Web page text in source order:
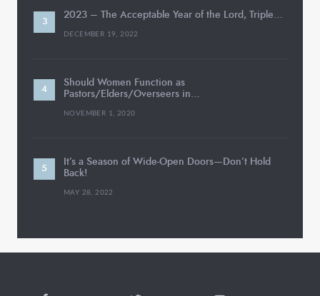
2023 – The Acceptable Year of the Lord, Triple…
DECEMBER 19, 2022
Should Women Function as
Pastors/Elders/Overseers in…
NOVEMBER 1, 2020
It’s a Season of Wide-Open Doors—Don’t Hold
Back!
MAY 28, 2022